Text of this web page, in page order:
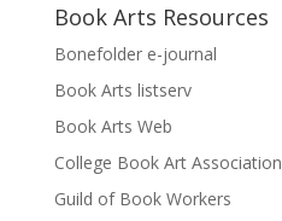
Book Arts Resources
Bonefolder e-journal
Book Arts listserv
Book Arts Web
College Book Art Association
Guild of Book Workers